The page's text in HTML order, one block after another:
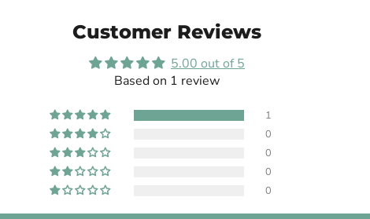
Customer Reviews
5.00 out of 5
Based on 1 review
1
0
0
0
0